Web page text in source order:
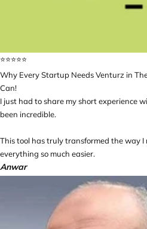
⭐️⭐️⭐️⭐️⭐️
Why Every Startup Needs Venturz in
Can!
I just had to share my short experience
been incredible.
This tool has truly transformed the way I
everything so much easier.
Anwar